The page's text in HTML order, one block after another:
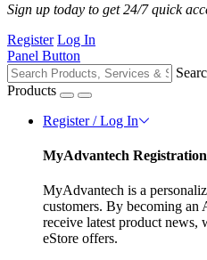
Sign up today to get 24/7 quick
Register Log In
Panel Button
Products
Register / Log In
MyAdvantech Registration
MyAdvantech is a
customers. By becoming an
receive latest product news,
eStore offers.